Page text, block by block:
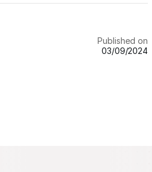
Published on
03/09/2024